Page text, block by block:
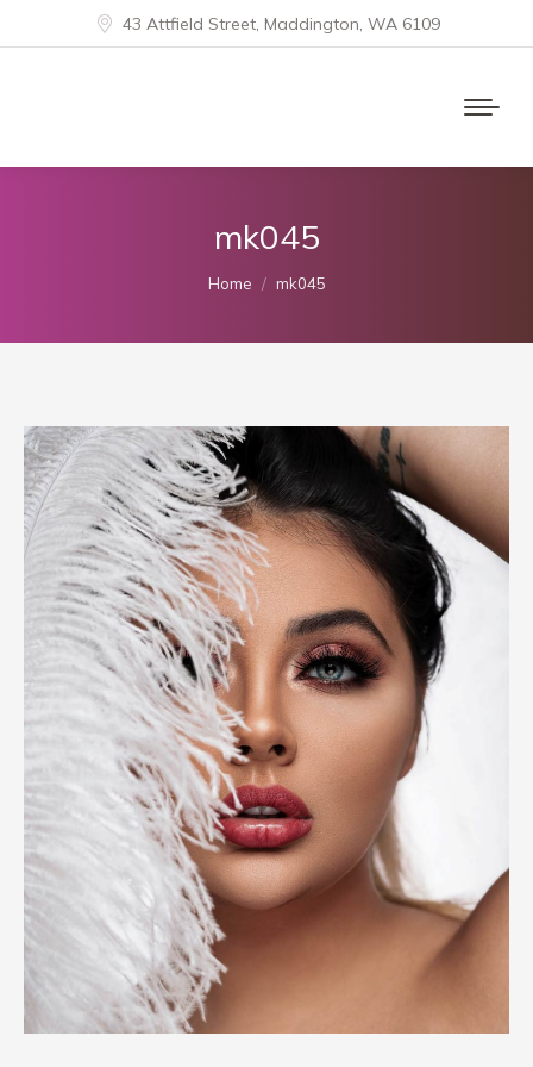
43 Attfield Street, Maddington, WA 6109
mk045
You are here:
Home mk045